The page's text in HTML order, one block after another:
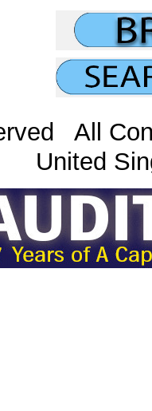
All
United